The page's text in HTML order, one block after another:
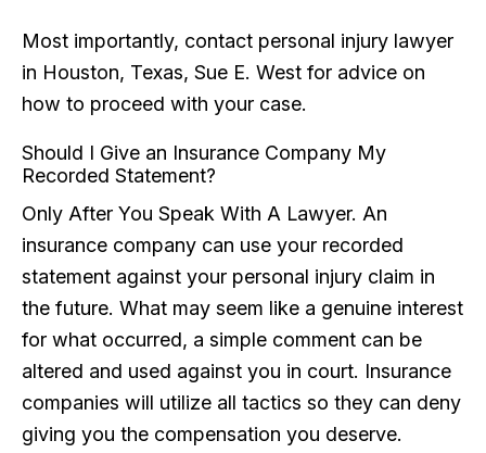
Most importantly, contact personal injury lawyer
in Houston, Texas, Sue E. West for advice on
how to proceed with your case.
Should I Give an Insurance Company My
Recorded Statement?
Only After You Speak With A Lawyer. An
insurance company can use your recorded
statement against your personal injury claim in
the future. What may seem like a genuine interest
for what occurred, a simple comment can be
altered and used against you in court. Insurance
companies will utilize all tactics so they can deny
giving you the compensation you deserve.